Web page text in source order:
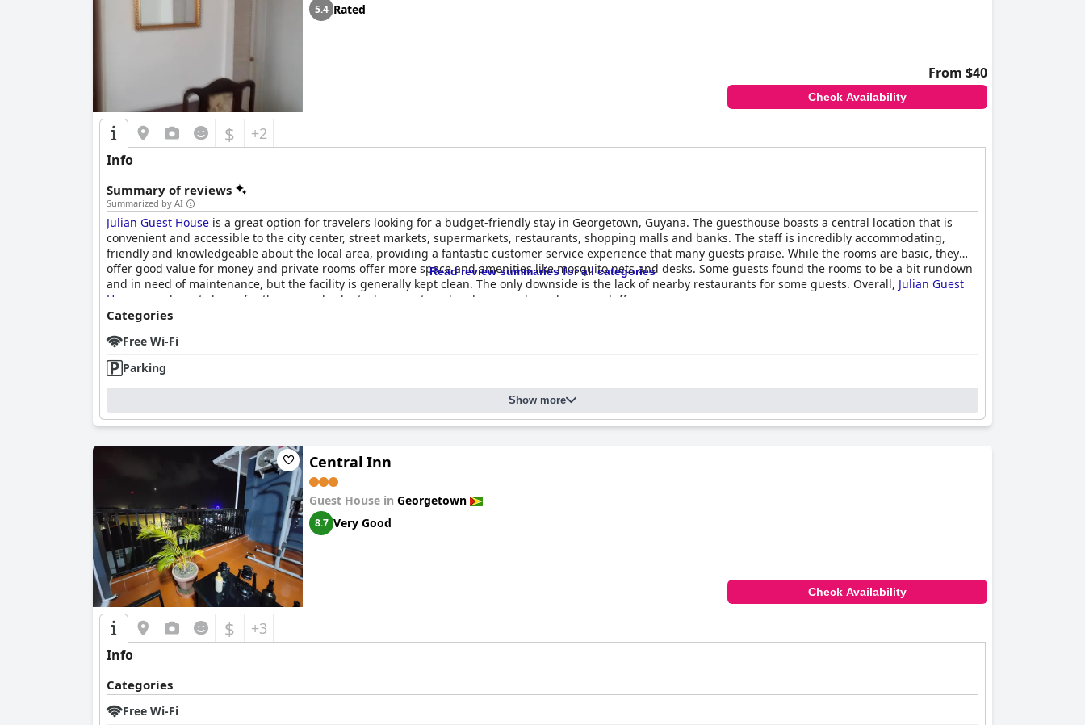
5.4 Rated
From $40
Check Availability
$ +2
Info
Summary of reviews
Summarized by AI
Julian Guest House is a great option for travelers looking for a budget-friendly stay in Georgetown, Guyana. The guesthouse boasts a central location that is
convenient and accessible to the city center, street markets, supermarkets, restaurants, shopping malls and banks. The staff is incredibly accommodating,
friendly and knowledgeable about the local area, providing a fantastic customer service experience that many guests praise. While the rooms are basic, they
offer good value for money and private rooms offer more space and amenities like mosquito nets and desks. Some guests found the rooms to be a bit rundown
and in need of maintenance, but the facility is generally kept clean. The only downside is the lack of nearby restaurants for some guests. Overall, Julian Guest
House
is a decent choice for those on a budget who prioritize cleanliness and a welcoming staff.
Read review summaries for all categories
Categories
Free Wi-Fi
Parking
Show more
Central Inn
Guest House in Georgetown
8.7 Very Good
Check Availability
$ +3
Info
Categories
Free Wi-Fi